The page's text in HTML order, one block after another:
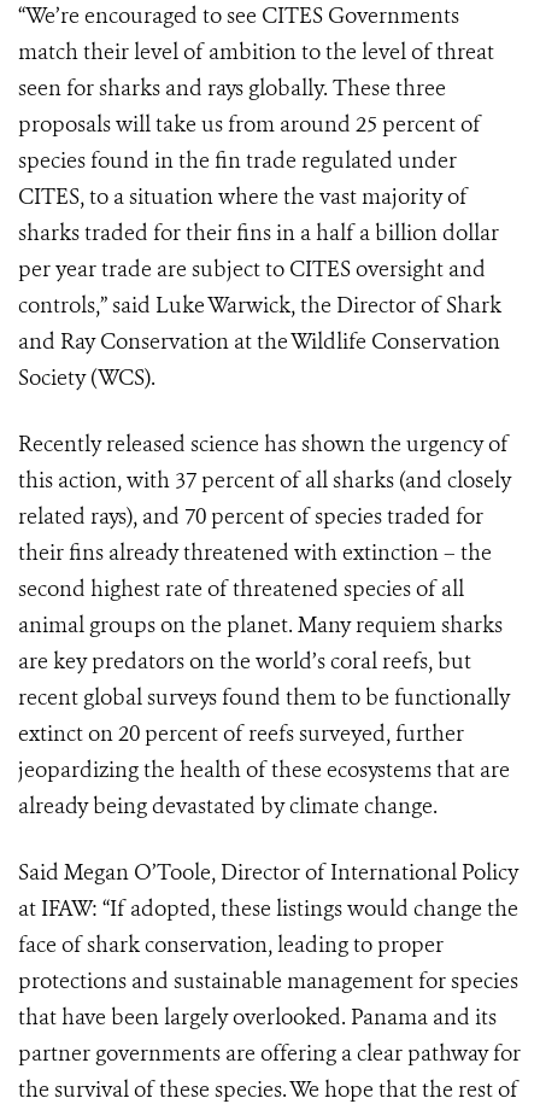
“We’re encouraged to see CITES Governments
match their level of ambition to the level of threat
seen for sharks and rays globally. These three
proposals will take us from around 25 percent of
species found in the fin trade regulated under
CITES, to a situation where the vast majority of
sharks traded for their fins in a half a billion dollar
per year trade are subject to CITES oversight and
controls,” said Luke Warwick, the Director of Shark
and Ray Conservation at the Wildlife Conservation
Society (WCS).
Recently released science has shown the urgency of
this action, with 37 percent of all sharks (and closely
related rays), and 70 percent of species traded for
their fins already threatened with extinction – the
second highest rate of threatened species of all
animal groups on the planet. Many requiem sharks
are key predators on the world’s coral reefs, but
recent global surveys found them to be functionally
extinct on 20 percent of reefs surveyed, further
jeopardizing the health of these ecosystems that are
already being devastated by climate change.
Said Megan O’Toole, Director of International Policy
at IFAW: “If adopted, these listings would change the
face of shark conservation, leading to proper
protections and sustainable management for species
that have been largely overlooked. Panama and its
partner governments are offering a clear pathway for
the survival of these species. We hope that the rest of